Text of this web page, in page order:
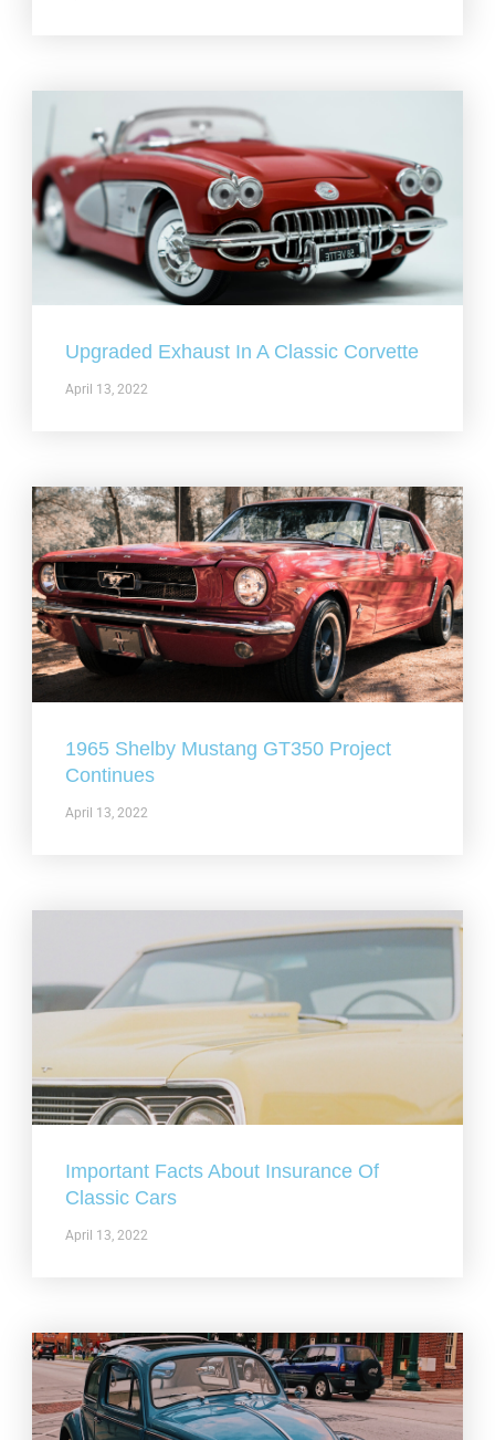
Upgraded Exhaust In A Classic Corvette
April 13, 2022
1965 Shelby Mustang GT350 Project
Continues
April 13, 2022
Important Facts About Insurance Of
Classic Cars
April 13, 2022